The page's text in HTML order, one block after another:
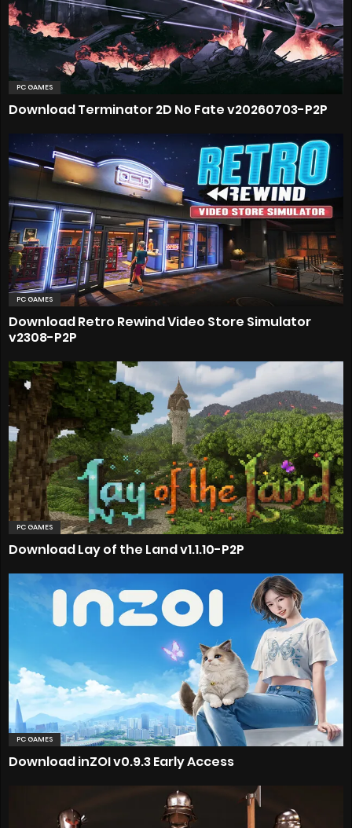
PC GAMES
Download Terminator 2D No Fate v20260703-P2P
PC GAMES
Download Retro Rewind Video Store Simulator
v2308-P2P
PC GAMES
Download Lay of the Land v1.1.10-P2P
PC GAMES
Download inZOI v0.9.3 Early Access